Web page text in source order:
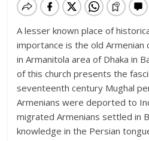
A lesser known place of
importance is the old Armenian
in Armanitola area of Dhaka in
of this church presents the
seventeenth century Mughal
Armenians were deported to
migrated Armenians settled in
knowledge in the Persian